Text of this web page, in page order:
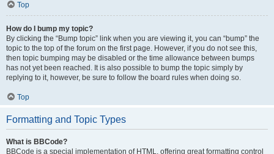
Top
How do I bump my topic?
By clicking the “Bump topic” link when you are viewing it, you can “bump” the
topic to the top of the forum on the first page. However, if you do not see this,
then topic bumping may be disabled or the time allowance between bumps
has not yet been reached. It is also possible to bump the topic simply by
replying to it, however, be sure to follow the board rules when doing so.
Top
Formatting and Topic Types
What is BBCode?
BBCode is a special implementation of HTML, offering great formatting control